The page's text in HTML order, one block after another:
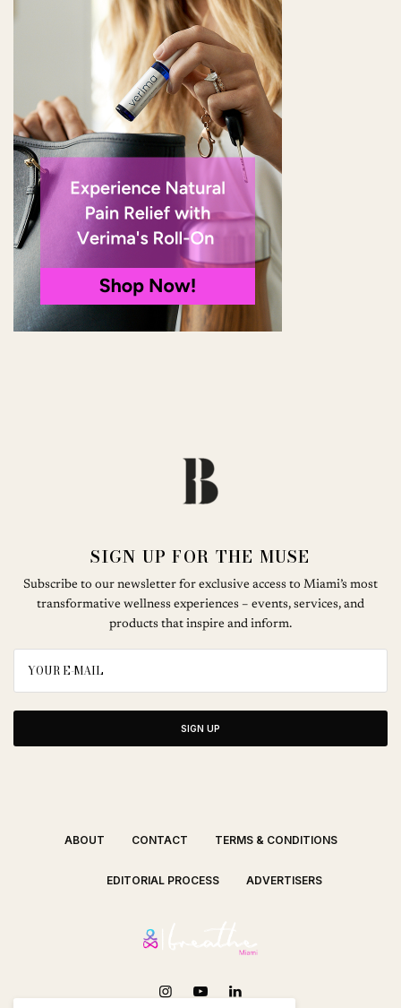
SIGN UP FOR THE MUSE
Subscribe to our newsletter for exclusive access to Miami’s most
transformative wellness experiences – events, services, and
products that inspire and inform.
SIGN UP
ABOUT CONTACT TERMS & CONDITIONS
EDITORIAL PROCESS ADVERTISERS